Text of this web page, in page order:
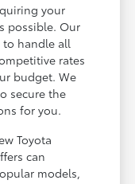
your
possible. Our
handle all
rates
budget. We
secure the
for you.
Toyota
can
models,